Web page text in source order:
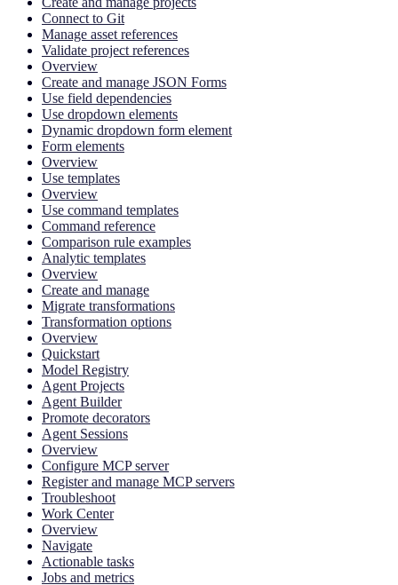
Connect to Git
Manage asset references
Validate project references
Overview
Create and manage JSON Forms
Use field dependencies
Use dropdown elements
Dynamic dropdown form element
Form elements
Overview
Use templates
Overview
Use command templates
Command reference
Comparison rule examples
Analytic templates
Overview
Create and manage
Migrate transformations
Transformation options
Overview
Quickstart
Model Registry
Agent Projects
Agent Builder
Promote decorators
Agent Sessions
Overview
Configure MCP server
Register and manage MCP servers
Troubleshoot
Work Center
Overview
Navigate
Actionable tasks
Jobs and metrics